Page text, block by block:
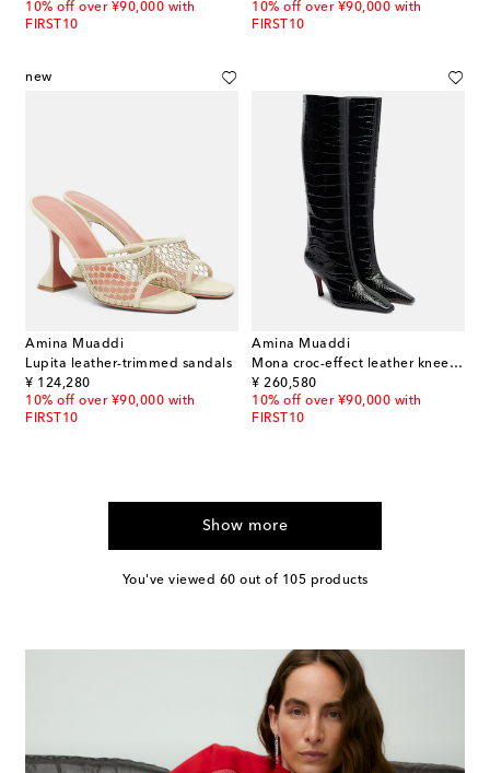
10% off over ¥90,000 with
FIRST10
10% off over ¥90,000 with
FIRST10
new
Amina Muaddi
Lupita leather-trimmed sandals
¥ 124,280
original price
10% off over ¥90,000 with
FIRST10
Amina Muaddi
Mona croc-effect leather knee-high boots
¥ 260,580
original price
10% off over ¥90,000 with
FIRST10
Show more
You've viewed 60 out of 105 products